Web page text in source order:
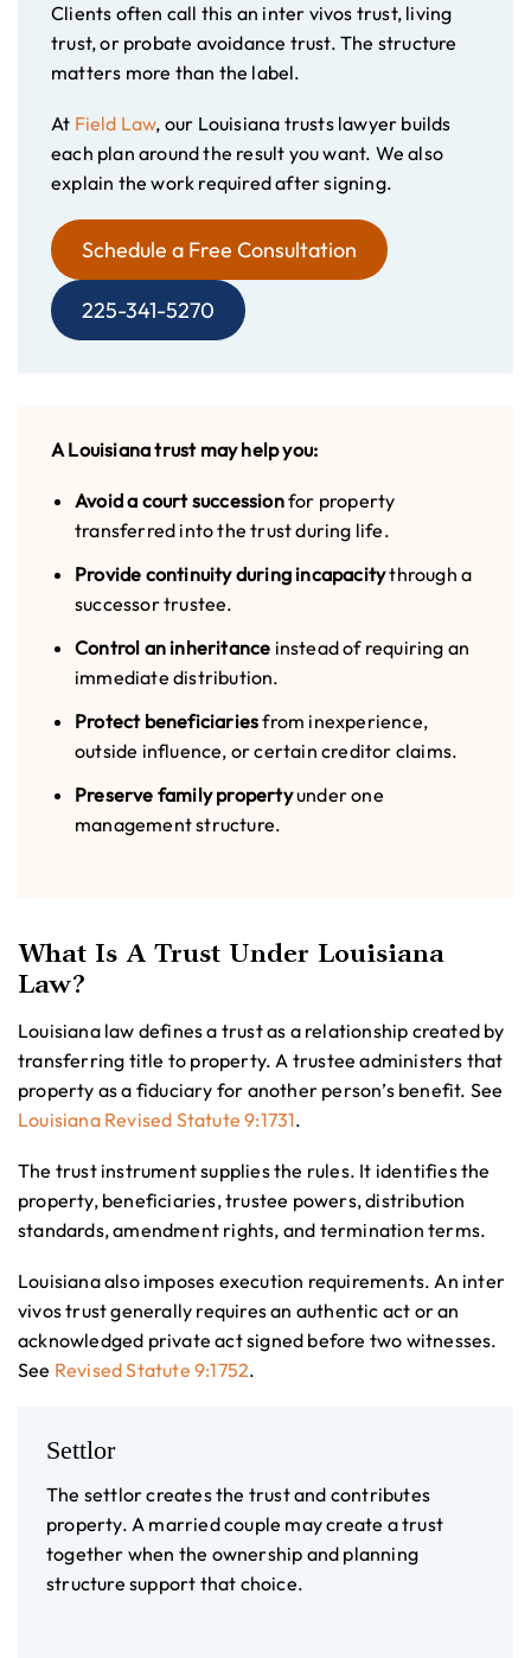
Clients often call this an inter vivos trust, living
trust, or probate avoidance trust. The structure
matters more than the label.
At Field Law, our Louisiana trusts lawyer builds
each plan around the result you want. We also
explain the work required after signing.
Schedule a Free Consultation
225-341-5270
A Louisiana trust may help you:
Avoid a court successionfor property
transferred into the trust during life.
Provide continuity during incapacitythrough a
successor trustee.
Control an inheritance instead of requiring an
immediate distribution.
Protect beneficiariesfrom inexperience,
outside influence, or certain creditor claims.
Preserve family propertyunder one
management structure.
What Is A Trust Under Louisiana
Law?
Louisiana law defines a trust as a relationship created by
transferring title to property. A trustee administers that
property as a fiduciary for another person’s benefit. See
Louisiana Revised Statute 9:1731.
The trust instrument supplies the rules. It identifies the
property, beneficiaries, trustee powers, distribution
standards, amendment rights, and termination terms.
Louisiana also imposes execution requirements. An inter
vivos trust generally requires an authentic act or an
acknowledged private act signed before two witnesses.
See Revised Statute 9:1752.
Settlor
The settlor creates the trust and contributes
property. A married couple may create a trust
together when the ownership and planning
structure support that choice.